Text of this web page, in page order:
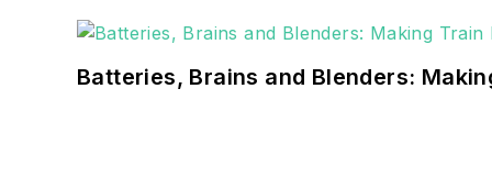
Batteries, Brains and Blenders: